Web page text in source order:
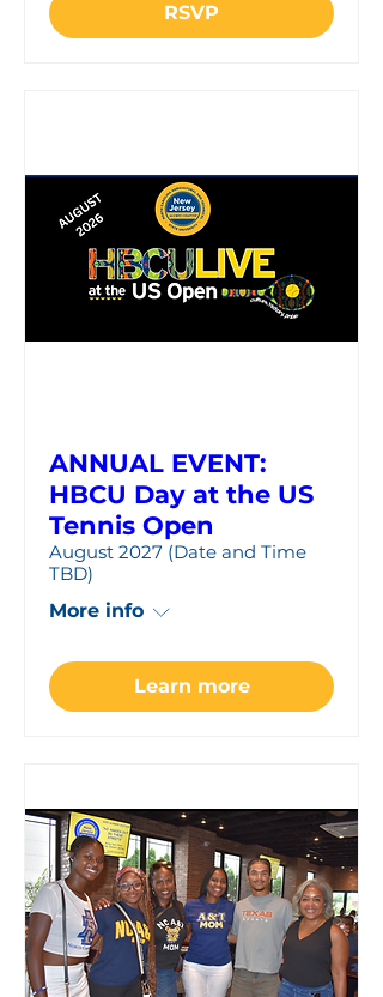
RSVP
ANNUAL EVENT:
HBCU Day at the US
Tennis Open
August 2027 (Date and Time
TBD)
More info
Learn more